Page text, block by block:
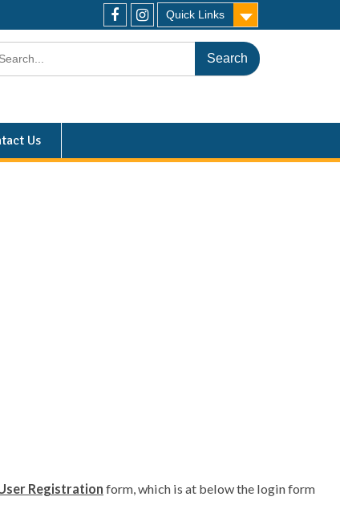
Quick Links
Us
Registration form, which is at below the login form